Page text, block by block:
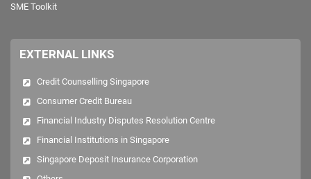
SME Toolkit
EXTERNAL LINKS
Credit Counselling Singapore
Consumer Credit Bureau
Financial Industry Disputes Resolution Centre
Financial Institutions in Singapore
Singapore Deposit Insurance Corporation